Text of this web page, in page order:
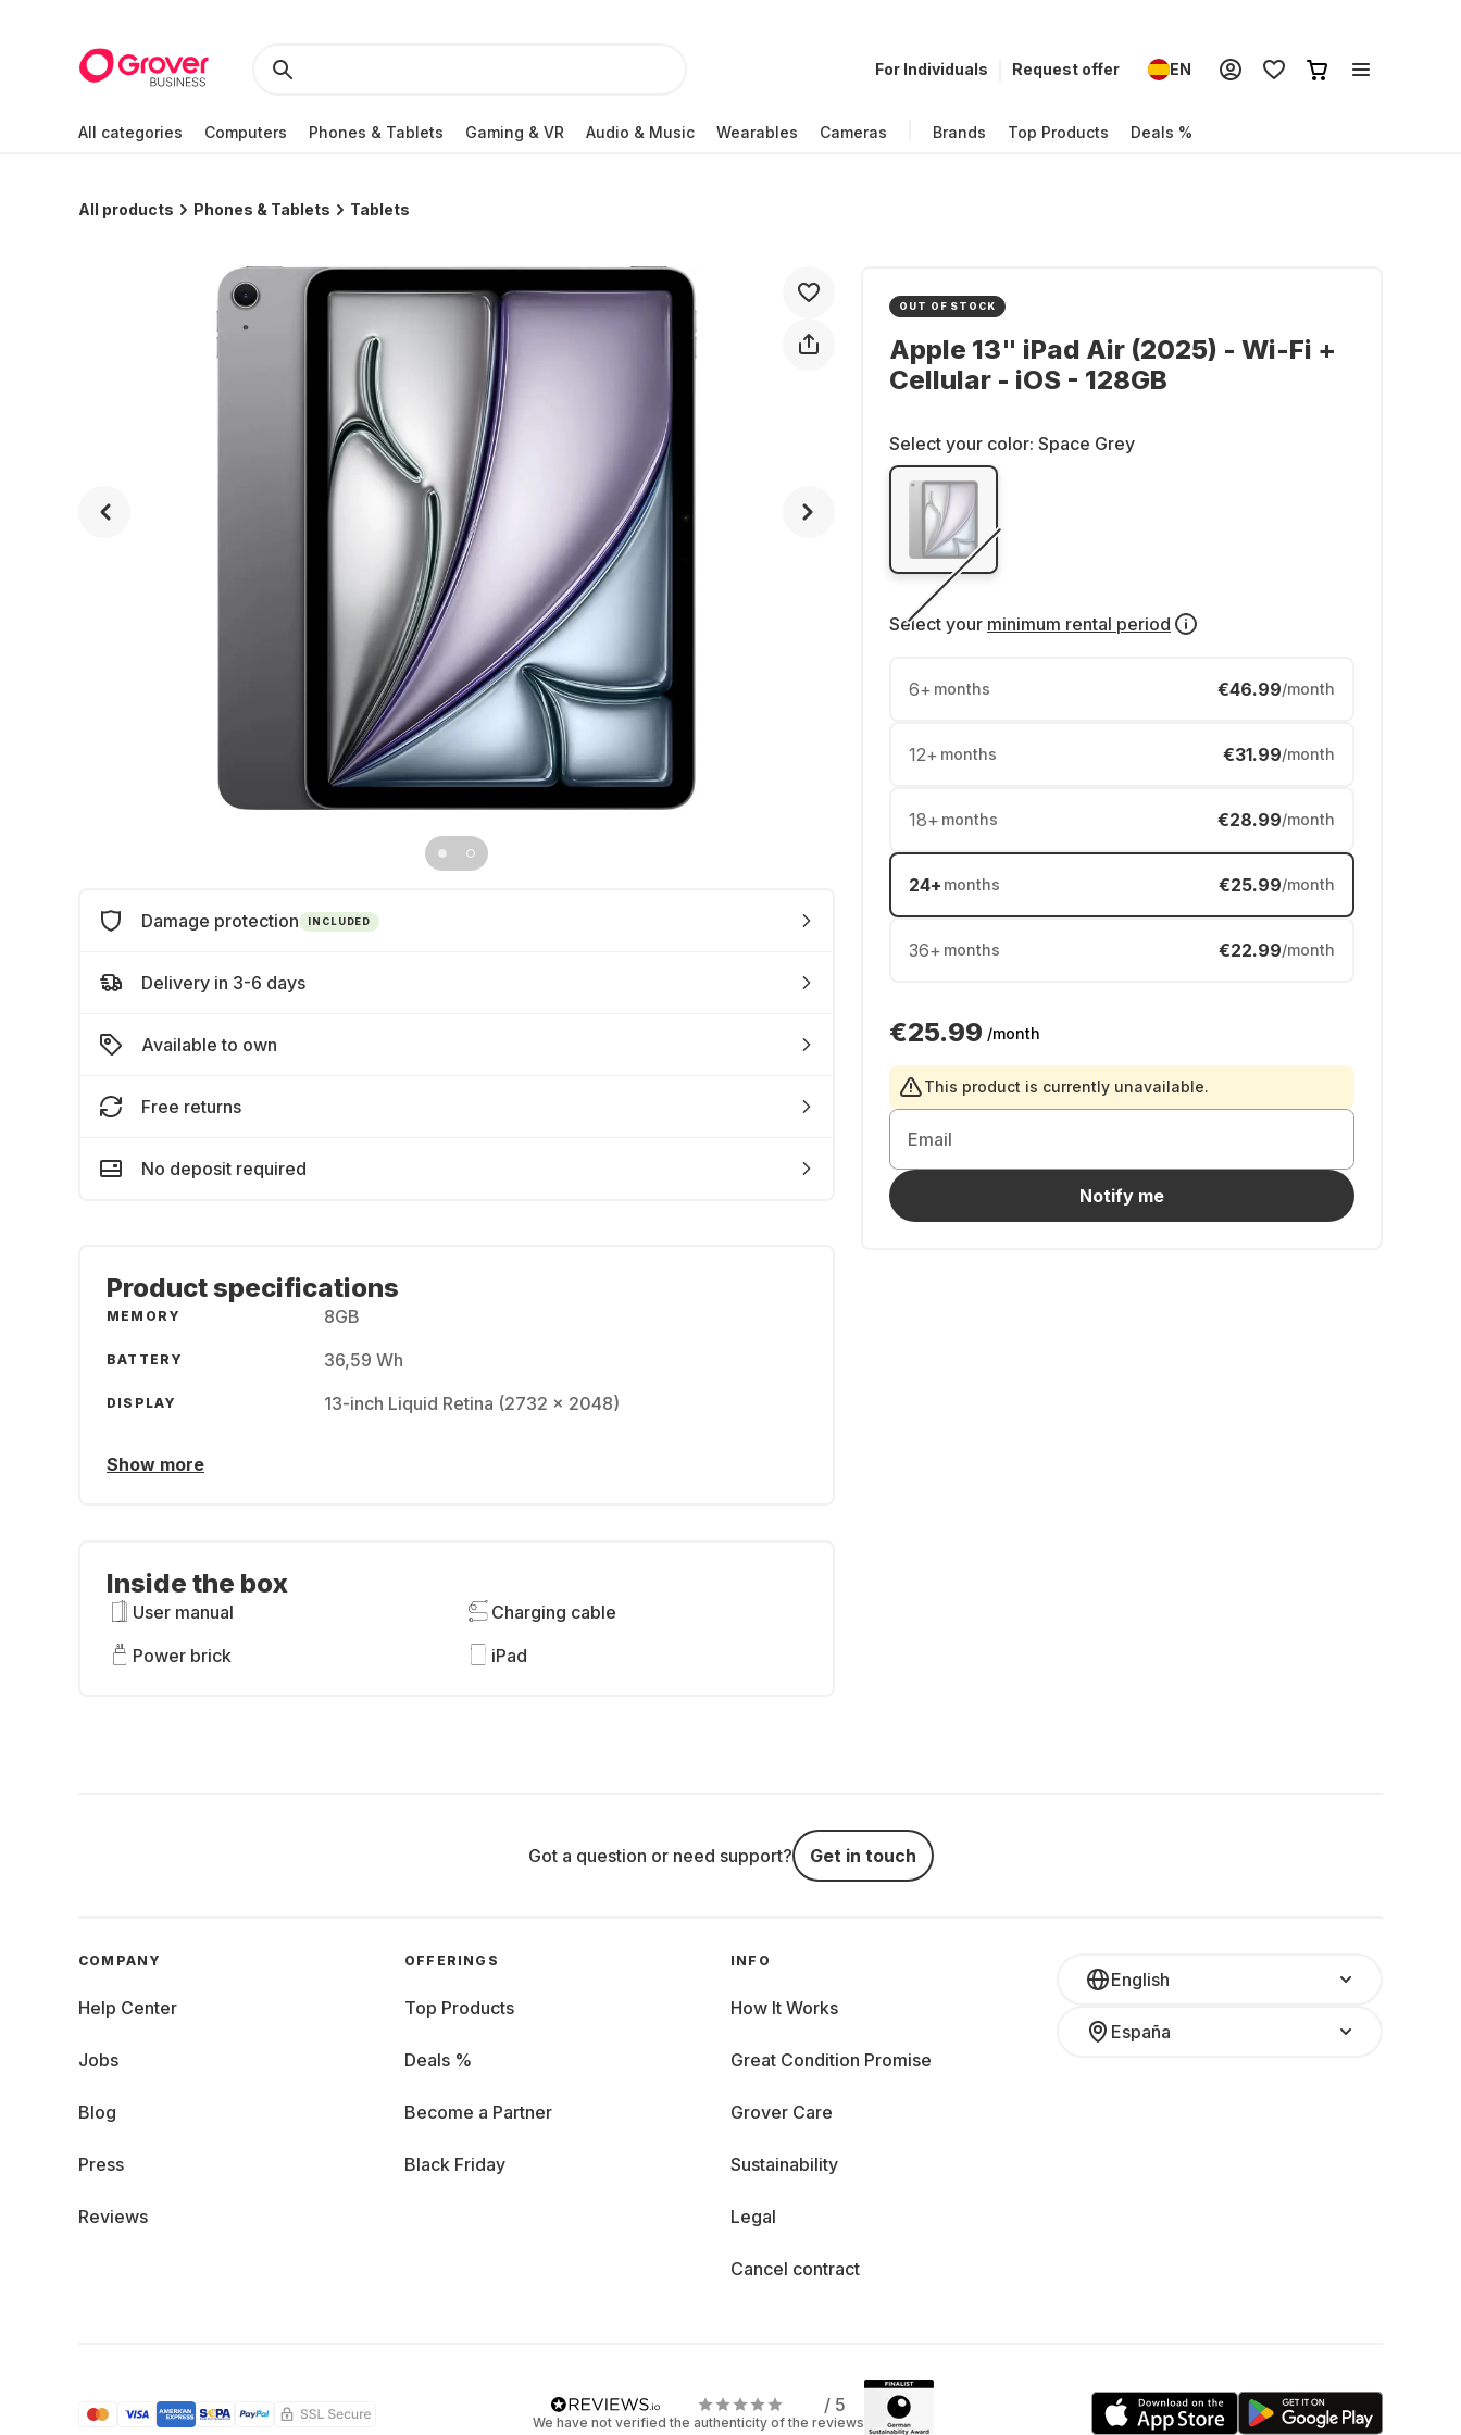
For Individuals Request offer EN
All categories Computers Phones & Tablets Gaming & VR Audio & Music Wearables Cameras Brands Top Products Deals %
All products Phones & Tablets Tablets
OUT OF STOCK
Apple 13" iPad Air (2025) - Wi-Fi +
Cellular - iOS - 128GB
Select your color: Space Grey
Select your minimum rental period
6+ months €46.99/month
12+ months €31.99/month
18+ months €28.99/month
24+ months €25.99/month
36+ months €22.99/month
€25.99 /month
This product is currently unavailable.
Email
Notify me
Damage protection INCLUDED
Delivery in 3-6 days
Available to own
Free returns
No deposit required
Product specifications
MEMORY 8GB
BATTERY 36,59 Wh
DISPLAY 13-inch Liquid Retina (2732 x 2048)
Show more
Inside the box
User manual
Charging cable
Power brick
iPad
Got a question or need support? Get in touch
English
España
COMPANY
Help Center
Jobs
Blog
Press
Reviews
OFFERINGS
Top Products
Deals %
Become a Partner
Black Friday
INFO
How It Works
Great Condition Promise
Grover Care
Sustainability
Legal
Cancel contract
/ 5
We have not verified the authenticity of the reviews